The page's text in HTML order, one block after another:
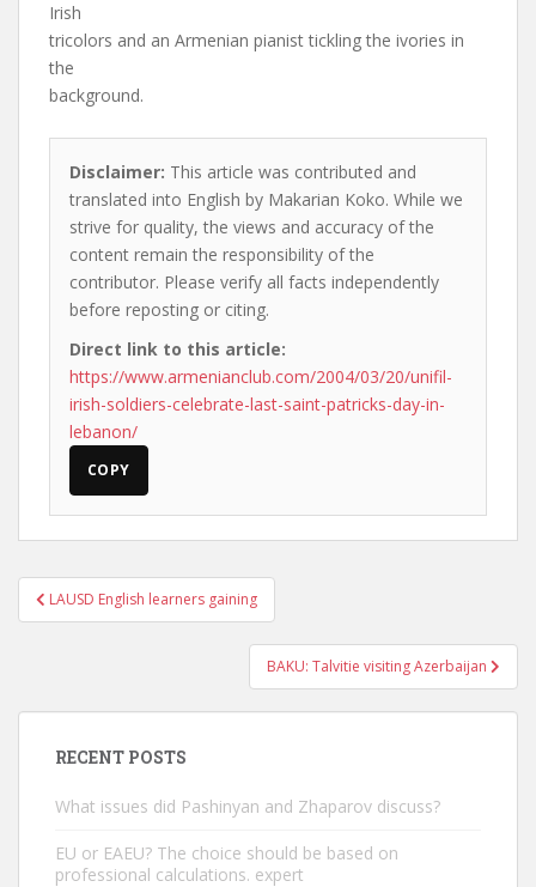
Irish
tricolors and an Armenian pianist tickling the ivories in
the
background.
Disclaimer: This article was contributed and
translated into English by Makarian Koko. While we
strive for quality, the views and accuracy of the
content remain the responsibility of the
contributor. Please verify all facts independently
before reposting or citing.
Direct link to this article:
https://www.armenianclub.com/2004/03/20/unifil-
irish-soldiers-celebrate-last-saint-patricks-day-in-
lebanon/
COPY
Post
navigation
LAUSD English learners gaining
BAKU: Talvitie visiting Azerbaijan
RECENT POSTS
What issues did Pashinyan and Zhaparov discuss?
EU or EAEU? The choice should be based on
professional calculations. expert